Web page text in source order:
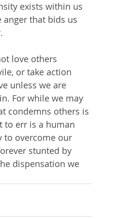
exists within us
that bids us
love others
or take action
unless we are
For while we may
condemns others is
to err is a human
to overcome our
stunted by
dispensation we